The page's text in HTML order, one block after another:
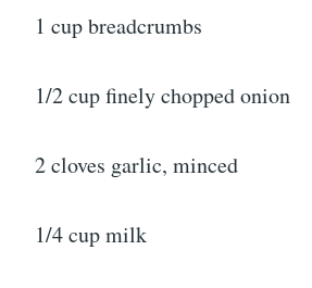
1 cup breadcrumbs
1/2 cup finely chopped onion
2 cloves garlic, minced
1/4 cup milk